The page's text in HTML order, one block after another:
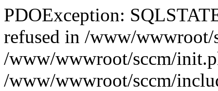
PDOException:
refused in /www/wwwroot/
/www/wwwroot/sccm/
/www/wwwroot/sccm/